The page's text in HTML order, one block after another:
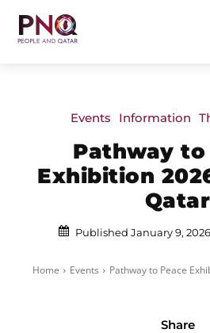
Events Information
Pathway to
Exhibition
Qatar
Published January 9, 2026
Home Events Pathway to Peace
Share